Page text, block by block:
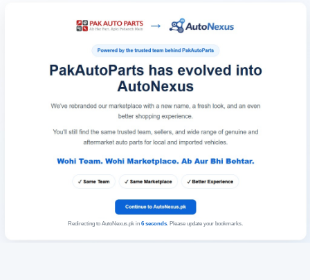
Redirecting to AutoNexus.pk in 6seconds. Please update your bookmarks.